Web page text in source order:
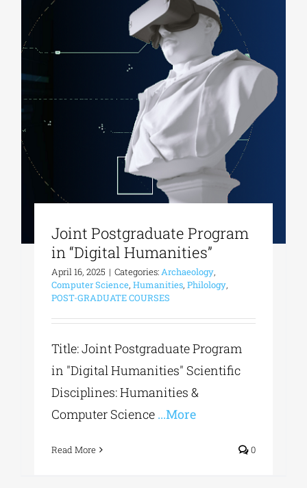
Joint Postgraduate Program
in “Digital Humanities”
April 16, 2025 | Categories:Archaeology,
Computer Science,Humanities,Philology,
POST-GRADUATE COURSES
Title: Joint Postgraduate Program
in "Digital Humanities" Scientific
Disciplines: Humanities &
Computer Science ...More
Read More 0